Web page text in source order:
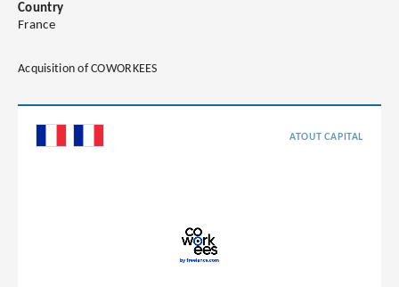
Country
France
Acquisition of COWORKEES
ATOUT CAPITAL